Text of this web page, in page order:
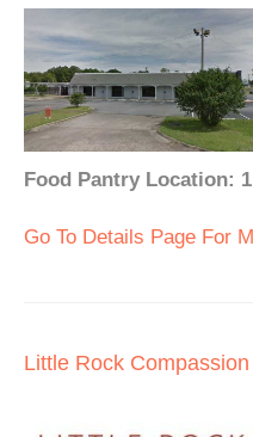
Food Pantry Location:
Go To Details Page For
Little Rock